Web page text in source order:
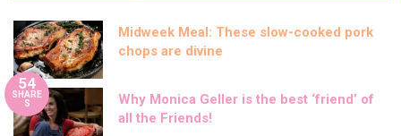
Midweek Meal: These slow-cooked pork
chops are divine
54
SHARE
S
Why Monica Geller is the best ‘friend’ of
all the Friends!